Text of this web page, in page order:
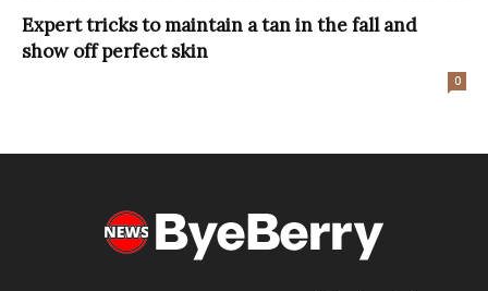
Expert tricks to maintain a tan in the fall and
show off perfect skin
0